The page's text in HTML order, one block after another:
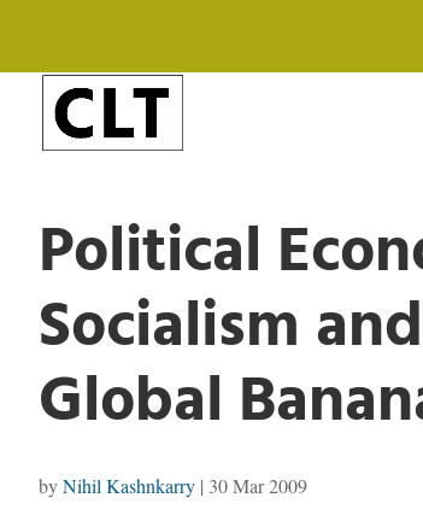
Political
Socialism
Global
byNihil Kashnkarry | 30 Mar 2009